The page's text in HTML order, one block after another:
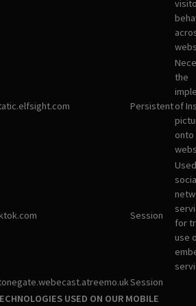
Persistent
the
of
Session
for
use
Session
USED ON OUR MOBILE